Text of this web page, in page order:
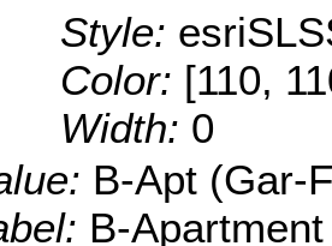
Style:
Color: [110,
Width: 0
B-Apt (Gar-
B-